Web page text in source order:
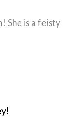
She is a feisty